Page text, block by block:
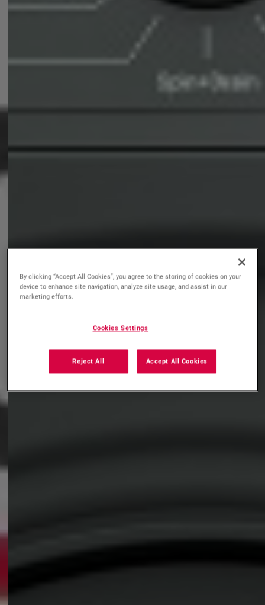
By clicking “Accept All Cookies”, you agree to the storing of cookies on your
device to enhance site navigation, analyze site usage, and assist in our
marketing efforts.
Cookies Settings
Reject All Accept All Cookies